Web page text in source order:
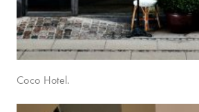
Coco Hotel.